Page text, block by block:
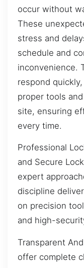
occur without
These
stress and
schedule and
inconvenience.
respond
proper tools
site, ensuring
every time.
Professional
and Secure
expert
discipline
on precision
and high-
Transparent
offer complete